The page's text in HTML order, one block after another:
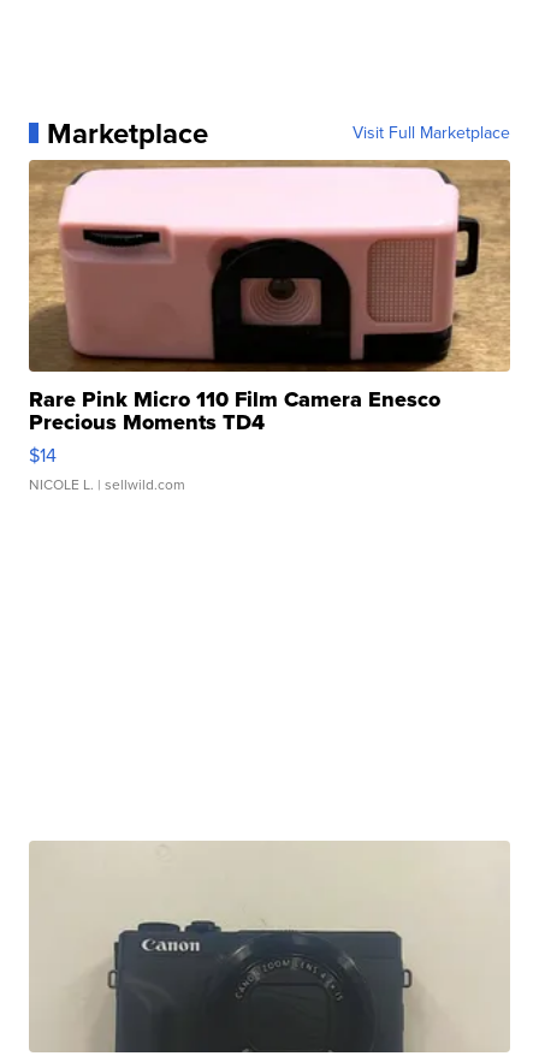
Marketplace Visit Full Marketplace
Rare Pink Micro 110 Film Camera Enesco
Precious Moments TD4
$14
NICOLE L. | sellwild.com